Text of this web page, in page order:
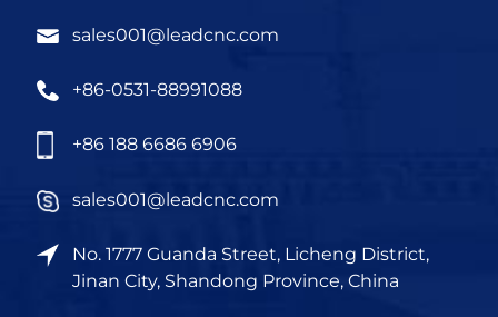
sales001@leadcnc.com
+86-0531-88991088
+86 188 6686 6906
sales001@leadcnc.com
No. 1777 Guanda Street, Licheng District,
Jinan City, Shandong Province, China